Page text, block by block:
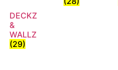
DECKZ
&
WALLZ
(29)